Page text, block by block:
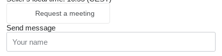
Request a meeting
Send message